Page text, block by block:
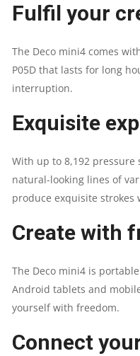
Fulfil your
The Deco mini4 comes
P05D that lasts for long
interruption.
Exquisite
With up to 8,192 pressure
natural-looking lines of
produce exquisite strokes
Create with
The Deco mini4 is
Android tablets and
yourself with freedom.
Connect